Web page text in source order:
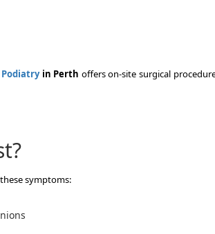
Podiatryin Perth offers on-site surgical
symptoms: